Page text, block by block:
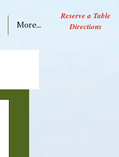
More...
Reserve a Table
Directions